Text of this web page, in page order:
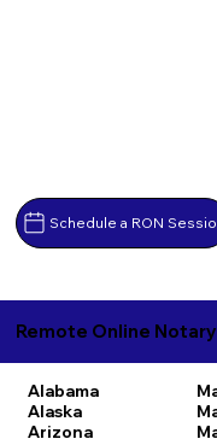
Schedule a RON
Remote Online
Alabama
Alaska
Arizona